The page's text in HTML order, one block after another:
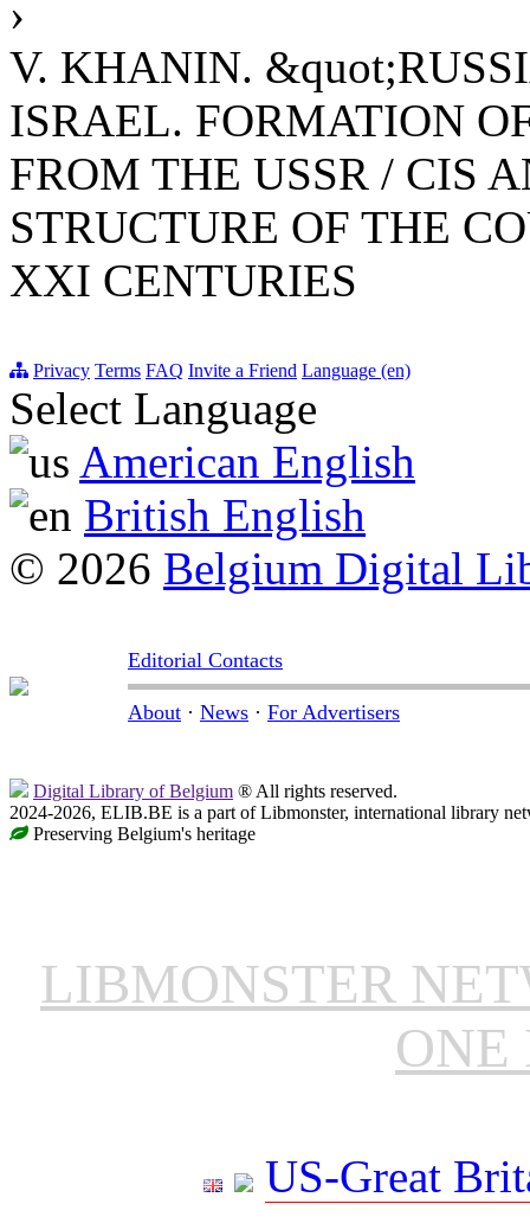
›
V. KHANIN.
ISRAEL. FORMATION
FROM THE USSR / CIS
STRUCTURE OF THE
XXI CENTURIES
Privacy Terms FAQ Invite a Friend Language (en)
Select Language
American English
British English
© 2026 Belgium Digital
Editorial Contacts
About · News · For Advertisers
Digital Library of Belgium ® All rights reserved.
2024-2026, ELIB.BE is a part of Libmonster, international library
Preserving Belgium's heritage
LIBMONSTER
ONE
US-Great